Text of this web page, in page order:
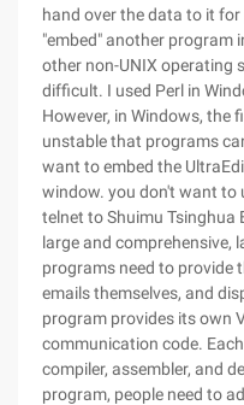
hand over the data to it
"embed" another program
other non-UNIX operating
difficult. I used Perl in
However, in Windows, the
unstable that programs
want to embed the
window. you don't want to
telnet to Shuimu Tsinghua
large and comprehensive,
programs need to provide
emails themselves, and
program provides its own
communication code.
compiler, assembler, and
program, people need to